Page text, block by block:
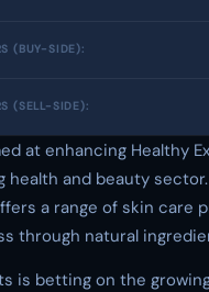
(BUY-SIDE):
(SELL-SIDE):
at enhancing Healthy
health and beauty
a range of skin
through natural
is betting on the